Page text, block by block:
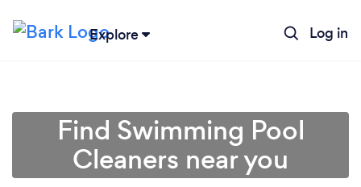
Explore Log in
Find Swimming Pool
Cleaners near you